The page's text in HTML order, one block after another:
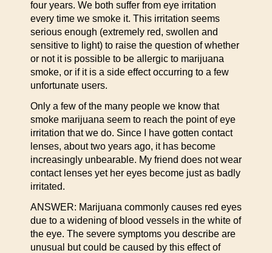
four years. We both suffer from eye irritation
every time we smoke it. This irritation seems
serious enough (extremely red, swollen and
sensitive to light) to raise the question of whether
or not it is possible to be allergic to marijuana
smoke, or if it is a side effect occurring to a few
unfortunate users.
Only a few of the many people we know that
smoke marijuana seem to reach the point of eye
irritation that we do. Since I have gotten contact
lenses, about two years ago, it has become
increasingly unbearable. My friend does not wear
contact lenses yet her eyes become just as badly
irritated.
ANSWER: Marijuana commonly causes red eyes
due to a widening of blood vessels in the white of
the eye. The severe symptoms you describe are
unusual but could be caused by this effect of